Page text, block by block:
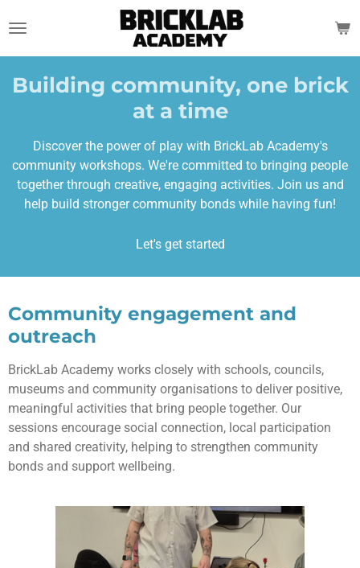
to
main
content
Building community, one brick
at a time
Discover the power of play with BrickLab Academy's
community workshops. We're committed to bringing people
together through creative, engaging activities. Join us and
help build stronger community bonds while having fun!
Let's get started
Community engagement and
outreach
BrickLab Academy works closely with schools, councils,
museums and community organisations to deliver positive,
meaningful activities that bring people together. Our
sessions encourage social connection, local participation
and shared creativity, helping to strengthen community
bonds and support wellbeing.